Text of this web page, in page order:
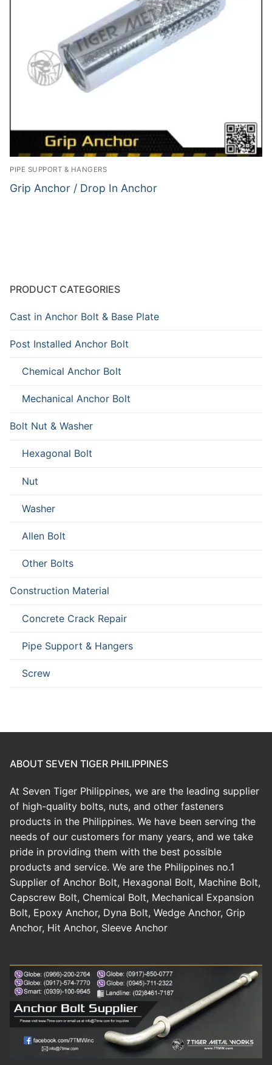
PIPE SUPPORT & HANGERS
Grip Anchor / Drop In Anchor
PRODUCT CATEGORIES
Cast in Anchor Bolt & Base Plate
Post Installed Anchor Bolt
Chemical Anchor Bolt
Mechanical Anchor Bolt
Bolt Nut & Washer
Hexagonal Bolt
Nut
Washer
Allen Bolt
Other Bolts
Construction Material
Concrete Crack Repair
Pipe Support & Hangers
Screw
ABOUT SEVEN TIGER PHILIPPINES
At Seven Tiger Philippines, we are the leading supplier
of high-quality bolts, nuts, and other fasteners
products in the Philippines. We have been serving the
needs of our customers for many years, and we take
pride in providing them with the best possible
products and service. We are the Philippines no.1
Supplier of Anchor Bolt, Hexagonal Bolt, Machine Bolt,
Capscrew Bolt, Chemical Bolt, Mechanical Expansion
Bolt, Epoxy Anchor, Dyna Bolt, Wedge Anchor, Grip
Anchor, Hit Anchor, Sleeve Anchor